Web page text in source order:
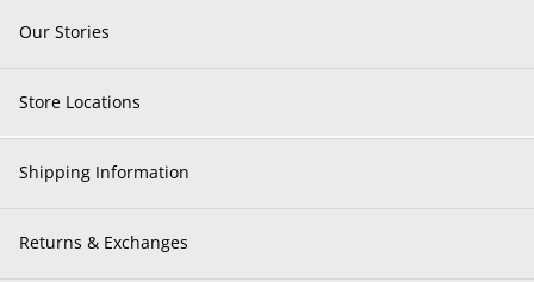
Our Stories
Store Locations
Shipping Information
Returns & Exchanges